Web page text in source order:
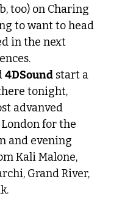
too) on Charing
to want to head
in the next
4DSound start a
tonight,
advanved
for the
and evening
Kali Malone,
Grand River,